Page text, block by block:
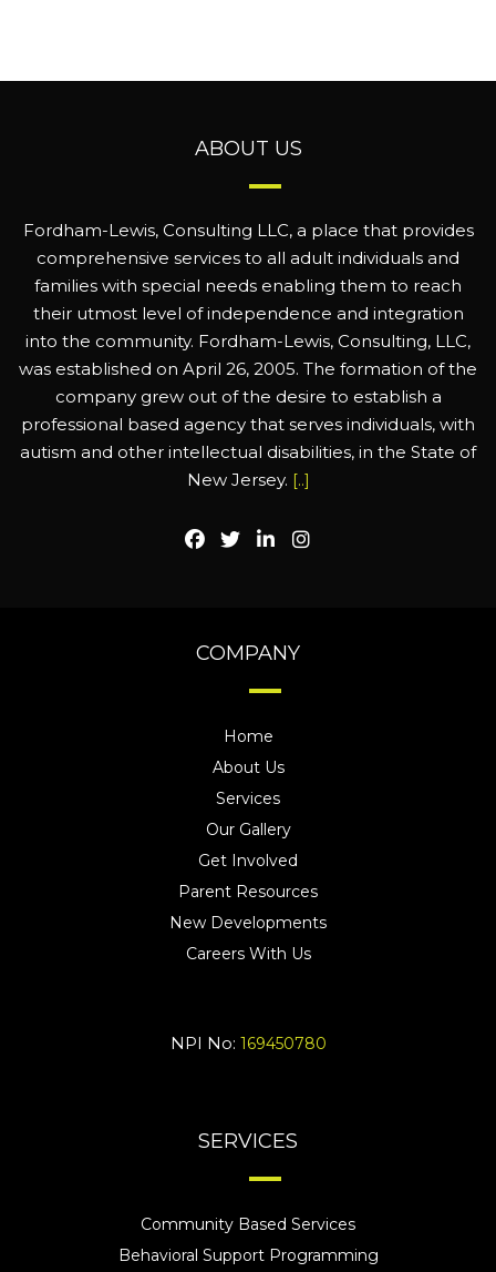
ABOUT US
Fordham-Lewis, Consulting LLC, a place that provides
comprehensive services to all adult individuals and
families with special needs enabling them to reach
their utmost level of independence and integration
into the community. Fordham-Lewis, Consulting, LLC,
was established on April 26, 2005. The formation of the
company grew out of the desire to establish a
professional based agency that serves individuals, with
autism and other intellectual disabilities, in the State of
New Jersey. [..]
COMPANY
Home
About Us
Services
Our Gallery
Get Involved
Parent Resources
New Developments
Careers With Us
NPI No: 169450780
SERVICES
Community Based Services
Behavioral Support Programming